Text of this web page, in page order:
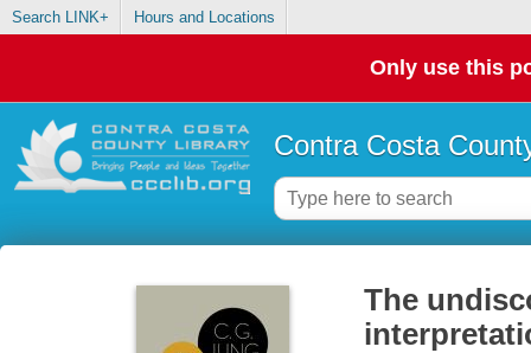
Search LINK+ Hours and Locations
Only use this
Contra Costa
The